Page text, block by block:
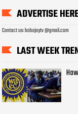
ADVERTISE
Contact us: bobojaytv @gmail.com
LAST WEEK